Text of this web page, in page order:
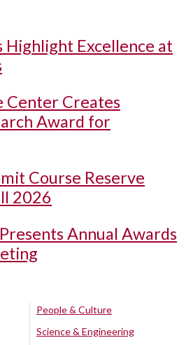
Highlight Excellence at
Center Creates
Award for
Course Reserve
2026
Annual Awards
People & Culture
Science & Engineering